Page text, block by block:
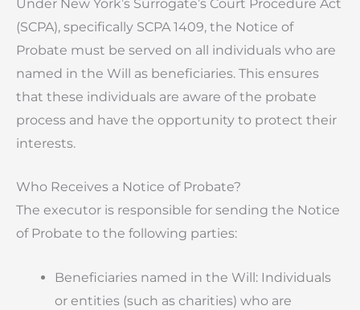
Under New York’s Surrogate’s Court Procedure Act
(SCPA), specifically SCPA 1409, the Notice of
Probate must be served on all individuals who are
named in the Will as beneficiaries. This ensures
that these individuals are aware of the probate
process and have the opportunity to protect their
interests.
Who Receives a Notice of Probate?
The executor is responsible for sending the Notice
of Probate to the following parties:
Beneficiaries named in the Will: Individuals
or entities (such as charities) who are